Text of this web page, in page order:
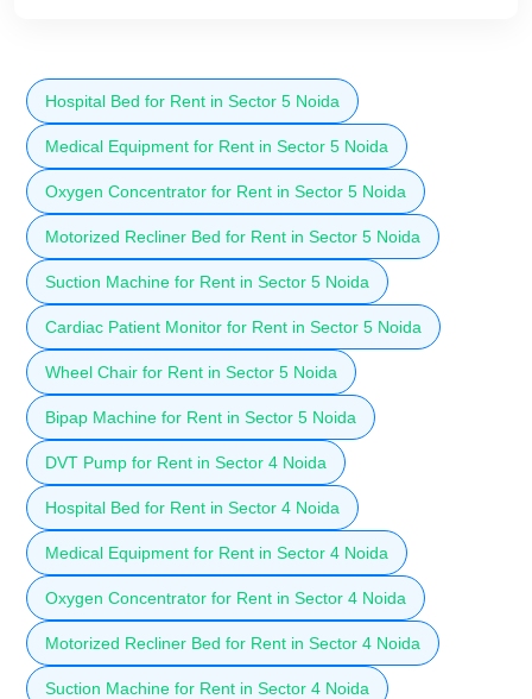
Hospital Bed for Rent in Sector 5 Noida
Medical Equipment for Rent in Sector 5 Noida
Oxygen Concentrator for Rent in Sector 5 Noida
Motorized Recliner Bed for Rent in Sector 5 Noida
Suction Machine for Rent in Sector 5 Noida
Cardiac Patient Monitor for Rent in Sector 5 Noida
Wheel Chair for Rent in Sector 5 Noida
Bipap Machine for Rent in Sector 5 Noida
DVT Pump for Rent in Sector 4 Noida
Hospital Bed for Rent in Sector 4 Noida
Medical Equipment for Rent in Sector 4 Noida
Oxygen Concentrator for Rent in Sector 4 Noida
Motorized Recliner Bed for Rent in Sector 4 Noida
Suction Machine for Rent in Sector 4 Noida